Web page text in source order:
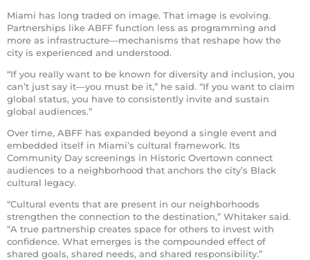
Miami has long traded on image. That image is evolving.
Partnerships like ABFF function less as programming and
more as infrastructure—mechanisms that reshape how the
city is experienced and understood.
“If you really want to be known for diversity and inclusion, you
can’t just say it—you must be it,” he said. “If you want to claim
global status, you have to consistently invite and sustain
global audiences.”
Over time, ABFF has expanded beyond a single event and
embedded itself in Miami’s cultural framework. Its
Community Day screenings in Historic Overtown connect
audiences to a neighborhood that anchors the city’s Black
cultural legacy.
“Cultural events that are present in our neighborhoods
strengthen the connection to the destination,” Whitaker said.
“A true partnership creates space for others to invest with
confidence. What emerges is the compounded effect of
shared goals, shared needs, and shared responsibility.”